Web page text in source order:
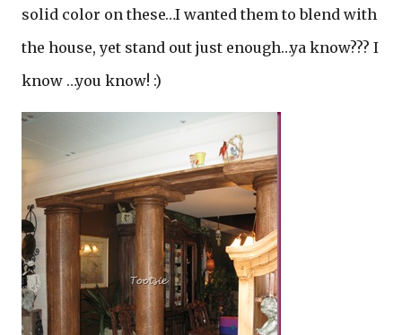
solid color on these…I wanted them to blend with
the house, yet stand out just enough…ya know??? I
know …you know! :)